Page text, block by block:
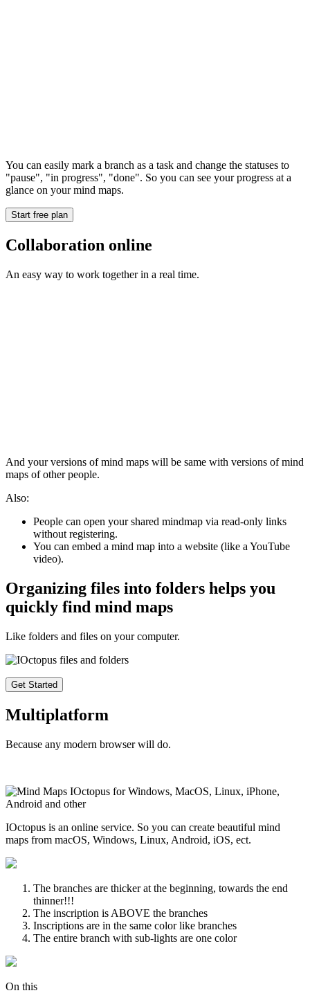
You can easily mark a branch as a task and change the statuses to
"pause", "in progress", "done". So you can see your progress at a
glance on your mind maps.
Start free plan
Collaboration online
An easy way to work together in a real time.
And your versions of mind maps will be same with versions of mind
maps of other people.
Also:
People can open your shared mindmap via read-only links
without registering.
You can embed a mind map into a website (like a YouTube
video).
Organizing files into folders helps you
quickly find mind maps
Like folders and files on your computer.
Get Started
Multiplatform
Because any modern browser will do.
IOctopus is an online service. So you can create beautiful mind
maps from macOS, Windows, Linux, Android, iOS, ect.
The branches are thicker at the beginning, towards the end
thinner!!!
The inscription is ABOVE the branches
Inscriptions are in the same color like branches
The entire branch with sub-lights are one color
On this